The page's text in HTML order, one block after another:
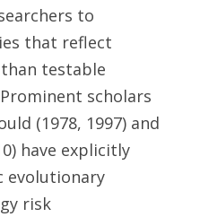
to
that reflect
testable
scholars
(1978, 1997) and
have explicitly
evolutionary
risk